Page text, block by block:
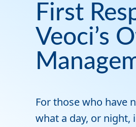
First
Veoci’s
For those who have
what a day, or night,